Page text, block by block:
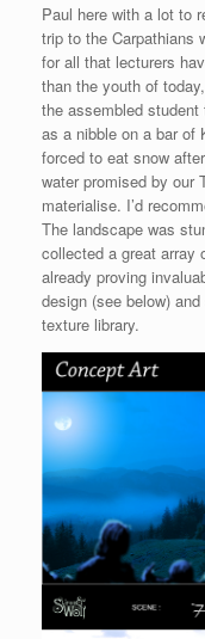
Paul here with a lot to
trip to the Carpathians
for all that lecturers
than the youth of
the assembled
as a nibble on a bar of
forced to eat snow
water promised by our
materialise. I’d
The landscape was
collected a great array
already proving
design (see below)
texture library.